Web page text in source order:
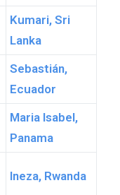
Kumari, Sri
Lanka
Sebastián,
Ecuador
Maria Isabel,
Panama
Ineza, Rwanda